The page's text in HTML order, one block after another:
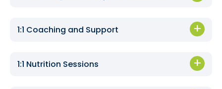
1:1 Coaching and Support
1:1 Nutrition Sessions